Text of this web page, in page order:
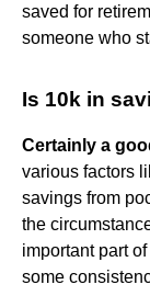
saved for
someone who
Is 10k in
Certainly a
various factors
savings from
the
important part
some